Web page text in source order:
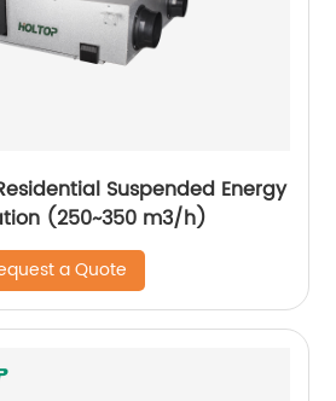
Suspended Energy
(250~350 m3/h)
a Quote